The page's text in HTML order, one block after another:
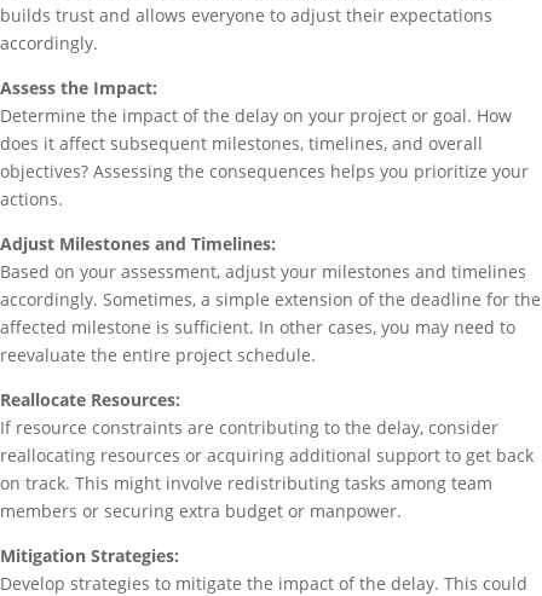
builds trust and allows everyone to adjust their expectations
accordingly.
Assess the Impact:
Determine the impact of the delay on your project or goal. How
does it affect subsequent milestones, timelines, and overall
objectives? Assessing the consequences helps you prioritize your
actions.
Adjust Milestones and Timelines:
Based on your assessment, adjust your milestones and timelines
accordingly. Sometimes, a simple extension of the deadline for the
affected milestone is sufficient. In other cases, you may need to
reevaluate the entire project schedule.
Reallocate Resources:
If resource constraints are contributing to the delay, consider
reallocating resources or acquiring additional support to get back
on track. This might involve redistributing tasks among team
members or securing extra budget or manpower.
Mitigation Strategies:
Develop strategies to mitigate the impact of the delay. This could